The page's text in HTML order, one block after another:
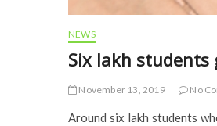
NEWS
Six lakh students
November 13, 2019 No
Around six lakh students